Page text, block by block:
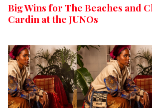
Big Wins for The Beaches and
Cardin at the JUNOs